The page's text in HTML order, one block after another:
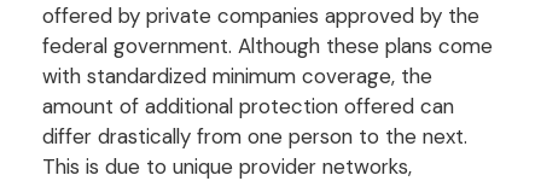
offered by private companies approved by the
federal government. Although these plans come
with standardized minimum coverage, the
amount of additional protection offered can
differ drastically from one person to the next.
This is due to unique provider networks,